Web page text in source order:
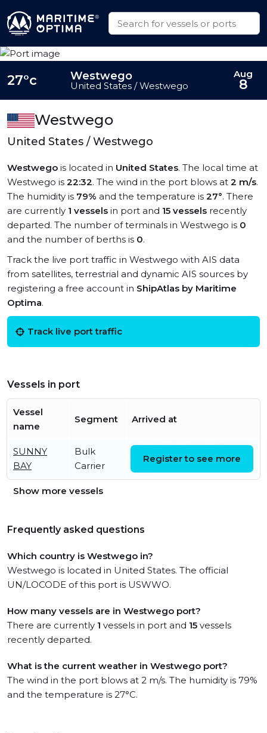
Westwego
United States / Westwego
Westwego is located in United States. The local time at
Westwego is 22:32. The wind in the port blows at 2 m/s.
The humidity is 79% and the temperature is 27°. There
are currently 1 vessels in port and 15 vessels recently
departed. The number of terminals in Westwego is 0
and the number of berths is 0.
Track the live port traffic in Westwego with AIS data
from satellites, terrestrial and dynamic AIS sources by
registering a free account in ShipAtlas by Maritime
Optima.
Track live port traffic
Vessels in port
Vessel
name
Segment Arrived at
SUNNY
BAY
Bulk
Carrier
UTC
Register to see more
Show more vessels
Frequently asked questions
Which country is Westwego in?
Westwego is located in United States. The official
UN/LOCODE of this port is USWWO.
How many vessels are in Westwego port?
There are currently 1 vessels in port and 15 vessels
recently departed.
What is the current weather in Westwego port?
The wind in the port blows at 2 m/s. The humidity is 79%
and the temperature is 27°C.
27°c Westwego
United States / Westwego
Aug
8